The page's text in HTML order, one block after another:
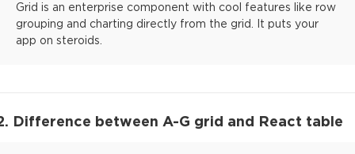
Grid is an enterprise component with cool features like row
grouping and charting directly from the grid. It puts your
app on steroids.
Difference between A-G grid and React table